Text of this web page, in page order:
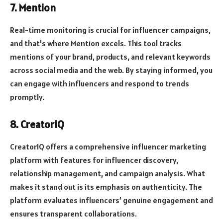
7. Mention
Real-time monitoring is crucial for influencer campaigns,
and that’s where Mention excels. This tool tracks
mentions of your brand, products, and relevant keywords
across social media and the web. By staying informed, you
can engage with influencers and respond to trends
promptly.
8. CreatorIQ
CreatorIQ offers a comprehensive influencer marketing
platform with features for influencer discovery,
relationship management, and campaign analysis. What
makes it stand out is its emphasis on authenticity. The
platform evaluates influencers’ genuine engagement and
ensures transparent collaborations.